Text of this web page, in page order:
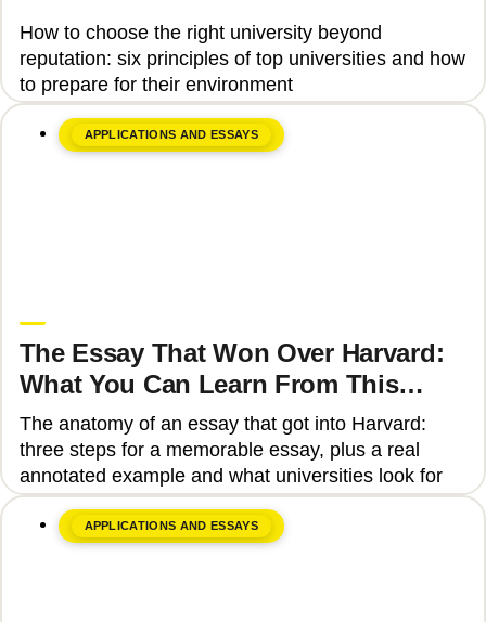
How to choose the right university beyond
reputation: six principles of top universities and how
to prepare for their environment
APPLICATIONS AND ESSAYS
The Essay That Won Over Harvard:
What You Can Learn From This
Story
The anatomy of an essay that got into Harvard:
three steps for a memorable essay, plus a real
annotated example and what universities look for
APPLICATIONS AND ESSAYS